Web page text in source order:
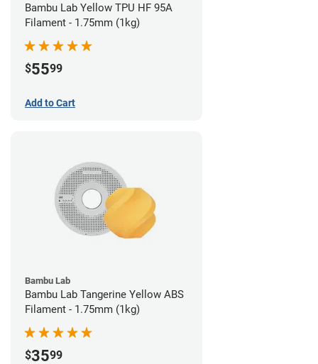
Bambu Lab Yellow TPU HF 95A
Filament - 1.75mm (1kg)
$5599
Add to Cart
Bambu Lab
Bambu Lab Tangerine Yellow ABS
Filament - 1.75mm (1kg)
$3599